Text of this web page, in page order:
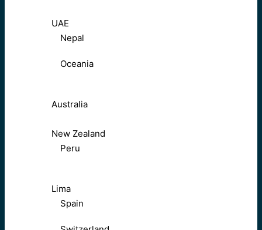
UAE
Nepal
Oceania
Australia
New Zealand
Peru
Lima
Spain